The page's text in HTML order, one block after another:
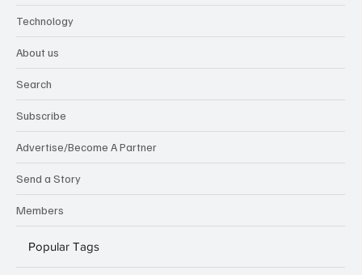
Technology
About us
Search
Subscribe
Advertise/Become A Partner
Send a Story
Members
Popular Tags